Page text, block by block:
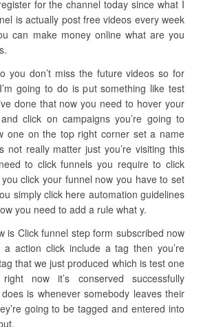
for the channel today since what I
is actually post free videos every week
can make money online what are you
you don’t miss the future videos so for
going to do is put something like test
done that now you need to hover your
click on campaigns you’re going to
one on the top right corner set a name
not really matter just you’re visiting this
to click funnels you require to click
click your funnel now you have to set
simply click here automation guidelines
you need to add a rule what y.
is Click funnel step form subscribed now
action click include a tag then you’re
that we just produced which is test one
now it’s conserved successfully
is whenever somebody leaves their
going to be tagged and entered into